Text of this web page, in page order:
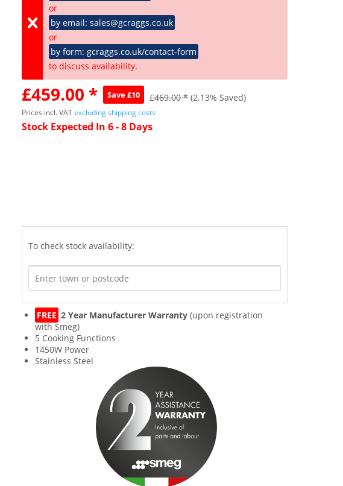
or
by email: sales@gcraggs.co.uk
or
by form: gcraggs.co.uk/contact-form
to discuss availability.
£459.00 * Save £10 £469.00 * (2.13% Saved)
Prices incl. VATexcluding shipping costs
Stock Expected In 6 - 8 Days
To check stock availability:
FREE 2 Year Manufacturer Warranty (upon registration
with Smeg)
5 Cooking Functions
1450W Power
Stainless Steel